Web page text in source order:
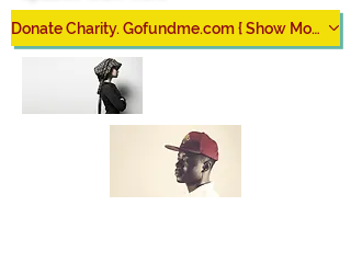
Donate Charity. Gofundme.com { Show More